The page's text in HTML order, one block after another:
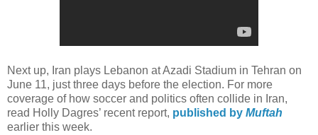
Next up, Iran plays Lebanon at Azadi Stadium in Tehran on
June 11, just three days before the election. For more
coverage of how soccer and politics often collide in Iran,
read Holly Dagres’ recent report, published by Muftah
earlier this week.